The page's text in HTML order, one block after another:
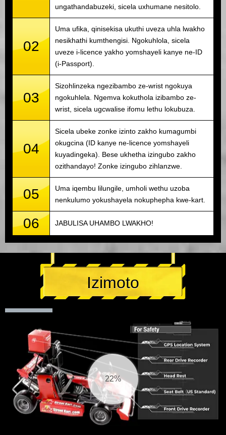
ungathandabuzeki, sicela uxhumane nesitolo.
02
Uma ufika, qinisekisa ukuthi uveza uhla lwakho
nesikhathi kumthengisi. Ngokuhlola, sicela
uveze i-licence yakho yomshayeli kanye ne-ID
(i-Passport).
03
Sizohlinzeka ngezibambo ze-wrist ngokuya
ngokuhlela. Ngemva kokuthola izibambo ze-
wrist, sicela ugcwalise ifomu lethu lokubuza.
04
Sicela ubeke zonke izinto zakho kumagumbi
okugcina (ID kanye ne-licence yomshayeli
kuyadingeka). Bese ukhetha izingubo zakho
ozithandayo! Zonke izingubo zihlanzwe.
05
Uma iqembu lilungile, umholi wethu uzoba
nenkulumo yokushayela nokuphepha kwe-kart.
06 JABULISA UHAMBO LWAKHO!
Izimoto
23%